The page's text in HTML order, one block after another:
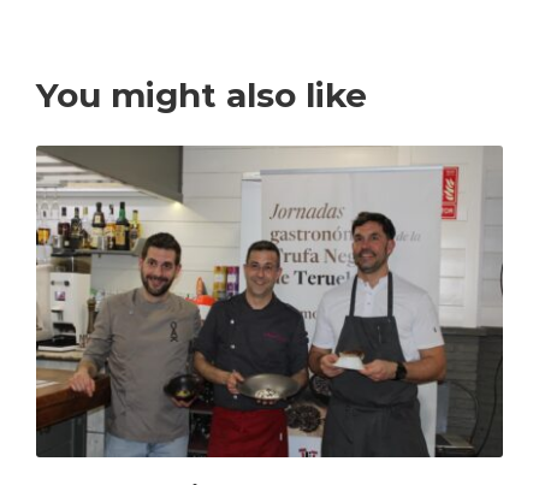
You might also like